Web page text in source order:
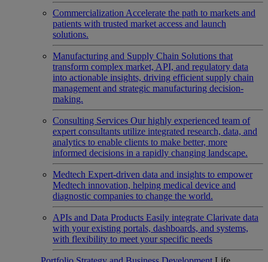
Commercialization Accelerate the path to markets and
patients with trusted market access and launch
solutions.
Manufacturing and Supply Chain Solutions that
transform complex market, API, and regulatory data
into actionable insights, driving efficient supply chain
management and strategic manufacturing decision-
making.
Consulting Services Our highly experienced team of
expert consultants utilize integrated research, data, and
analytics to enable clients to make better, more
informed decisions in a rapidly changing landscape.
Medtech Expert-driven data and insights to empower
Medtech innovation, helping medical device and
diagnostic companies to change the world.
APIs and Data Products Easily integrate Clarivate data
with your existing portals, dashboards, and systems,
with flexibility to meet your specific needs